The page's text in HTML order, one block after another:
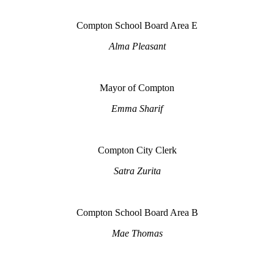
Compton School Board Area E
Alma Pleasant
Mayor of Compton
Emma Sharif
Compton City Clerk
Satra Zurita
Compton School Board Area B
Mae Thomas